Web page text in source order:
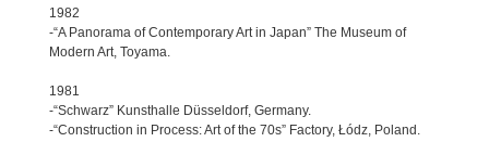
1982
-“A Panorama of Contemporary Art in Japan” The Museum of
Modern Art, Toyama.
1981
-“Schwarz” Kunsthalle Düsseldorf, Germany.
-“Construction in Process: Art of the 70s” Factory, Łódz, Poland.